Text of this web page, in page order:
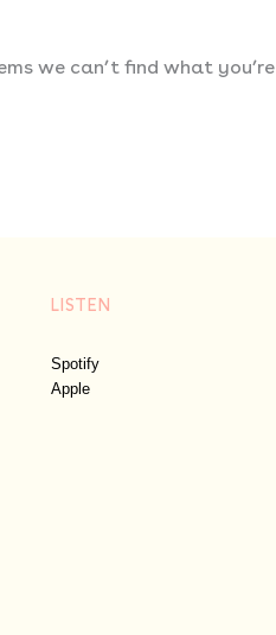
we can’t find what
LISTEN
Spotify
Apple